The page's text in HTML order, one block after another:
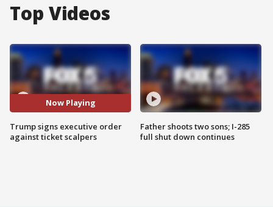
Top Videos
Now Playing
Trump signs executive order
against ticket scalpers
Father shoots two sons; I-285
full shut down continues